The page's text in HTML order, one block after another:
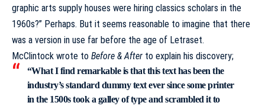
graphic arts supply houses were hiring classics scholars in the
1960s?” Perhaps. But it seems reasonable to imagine that there
was a version in use far before the age of Letraset.
McClintock wrote to Before & After to explain his discovery;
“What I find remarkable is that this text has been the
industry’s standard dummy text ever since some printer
in the 1500s took a galley of type and scrambled it to